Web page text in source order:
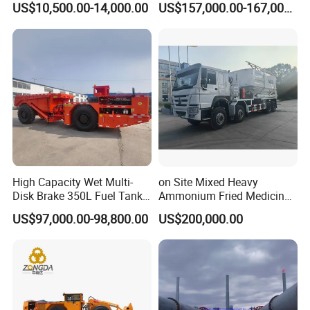
Masonry
US$10,500.00-14,000.00
Loader Equipment for
US$157,000.00-167,000.00
High Capacity Wet Multi-
Disk Brake 350L Fuel Tank
Underground Dump Truck
US$97,000.00-98,800.00
on Site Mixed Heavy
Ammonium Fried Medicine
Truck
US$200,000.00